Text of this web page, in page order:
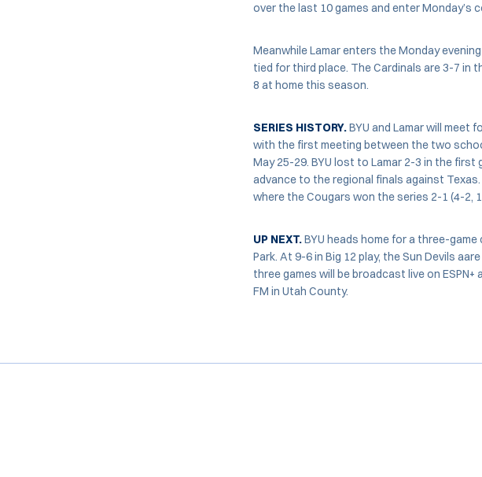
over the last 10 games and enter
Meanwhile Lamar enters the Monday
tied for third place. The Cardinals are 3-7 in
8 at home this season.
SERIES HISTORY.BYU and Lamar will meet
with the first meeting between the two
May 25-29. BYU lost to Lamar 2-3 in the
advance to the regional finals against
where the Cougars won the series 2-1 (4-2,
UP NEXT.BYU heads home for a three-
Park. At 9-6 in Big 12 play, the Sun Devils
three games will be broadcast live on ESPN+
FM in Utah County.